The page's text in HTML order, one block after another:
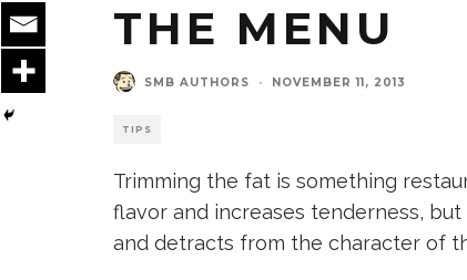
THE MENU
SMB AUTHORS · NOVEMBER 11, 2013
TIPS
Trimming the fat is something
flavor and increases tenderness,
and detracts from the character of